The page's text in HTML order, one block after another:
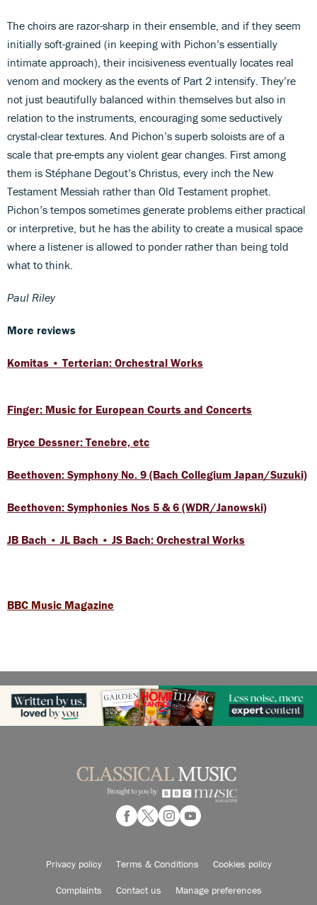
The choirs are razor-sharp in their ensemble, and if they seem
initially soft-grained (in keeping with Pichon’s essentially
intimate approach), their incisiveness eventually locates real
venom and mockery as the events of Part 2 intensify. They’re
not just beautifully balanced within themselves but also in
relation to the instruments, encouraging some seductively
crystal-clear textures. And Pichon’s superb soloists are of a
scale that pre-empts any violent gear changes. First among
them is Stéphane Degout’s Christus, every inch the New
Testament Messiah rather than Old Testament prophet.
Pichon’s tempos sometimes generate problems either practical
or interpretive, but he has the ability to create a musical space
where a listener is allowed to ponder rather than being told
what to think.
Paul Riley
More reviews
Komitas • Terterian: Orchestral Works
Finger: Music for European Courts and Concerts
Bryce Dessner: Tenebre, etc
Beethoven: Symphony No. 9 (Bach Collegium Japan/Suzuki)
Beethoven: Symphonies Nos 5 & 6 (WDR/Janowski)
JB Bach • JL Bach • JS Bach: Orchestral Works
BBC Music Magazine
Privacy policy Terms & Conditions Cookies policy
Complaints Contact us Manage preferences